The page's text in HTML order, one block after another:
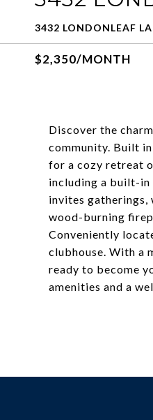
3432 LONDONLEAF
$2,350/MONTH
Discover the
community. Built
for a cozy retreat
including a built-in
invites gatherings,
wood-burning
Conveniently
clubhouse. With a
ready to become
amenities and a